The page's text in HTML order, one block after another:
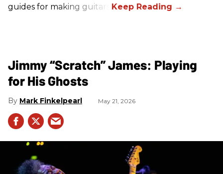
guides for making guitars.
Jimmy “Scratch” James: Playing
for His Ghosts
Mark Finkelpearl May 21, 2026